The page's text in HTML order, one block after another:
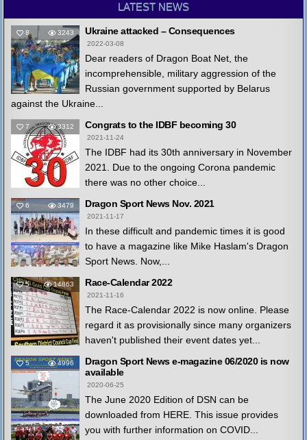
LATEST NEWS
8 3243 Ukraine attacked – Consequences
2022-03-08
Dear readers of Dragon Boat Net, the
incomprehensible, military aggression of the
Russian government supported by Belarus
against the Ukraine...
7 3312 Congrats to the IDBF becoming 30
2021-11-24
The IDBF had its 30th anniversary in November
2021. Due to the ongoing Corona pandemic
there was no other choice...
6 3479 Dragon Sport News Nov. 2021
2021-11-17
In these difficult and pandemic times it is good
to have a magazine like Mike Haslam's Dragon
Sport News. Now,...
5 14863 Race-Calendar 2022
2021-11-16
The Race-Calendar 2022 is now online. Please
regard it as provisionally since many organizers
haven't published their event dates yet...
5 4996
Dragon Sport News e-magazine 06/2020 is now
available
2020-06-25
The June 2020 Edition of DSN can be
downloaded from HERE. This issue provides
you with further information on COVID...